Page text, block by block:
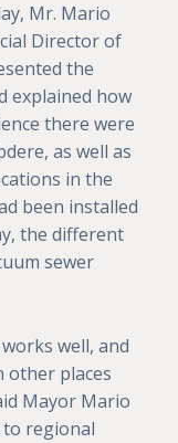
Mr. Mario
Director of
the
explained how
there were
as well as
in the
been installed
the different
sewer
well, and
other places
Mayor Mario
to regional